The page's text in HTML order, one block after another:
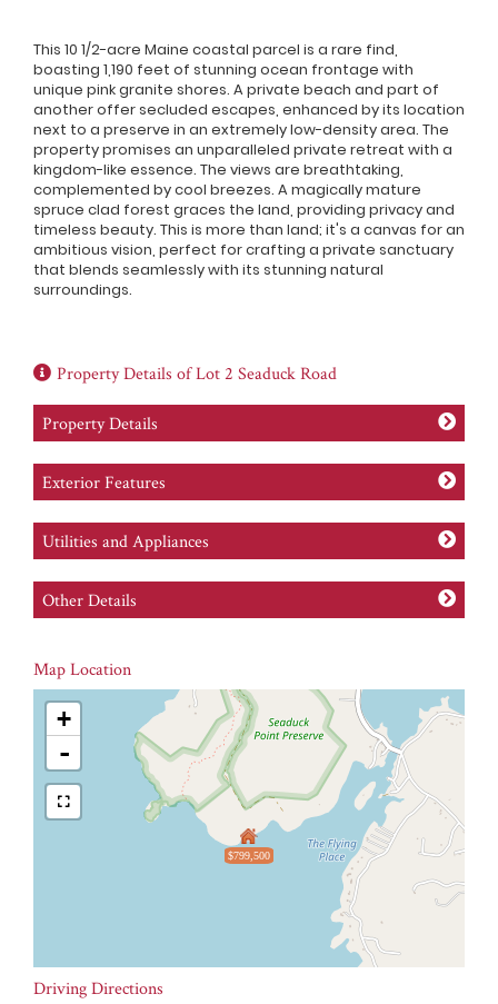
This 10 1/2-acre Maine coastal parcel is a rare find,
boasting 1,190 feet of stunning ocean frontage with
unique pink granite shores. A private beach and part of
another offer secluded escapes, enhanced by its location
next to a preserve in an extremely low-density area. The
property promises an unparalleled private retreat with a
kingdom-like essence. The views are breathtaking,
complemented by cool breezes. A magically mature
spruce clad forest graces the land, providing privacy and
timeless beauty. This is more than land; it's a canvas for an
ambitious vision, perfect for crafting a private sanctuary
that blends seamlessly with its stunning natural
surroundings.
Property Details of Lot 2 Seaduck Road
Property Details
Exterior Features
Utilities and Appliances
Other Details
Map Location
$799,500
+
-
Driving Directions